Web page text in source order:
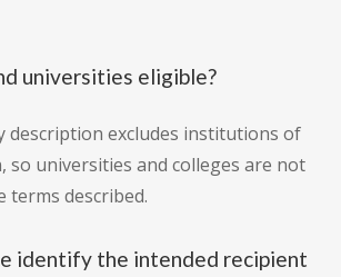
universities eligible?
description excludes institutions of
so universities and colleges are not
terms described.
identify the intended recipient